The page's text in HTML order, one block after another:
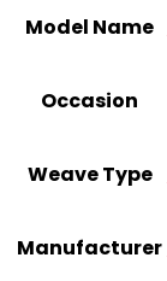
Model Name
Occasion
Weave Type
Manufacturer